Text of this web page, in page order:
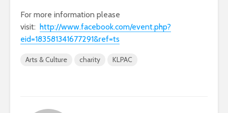
For more information please
visit: http://www.facebook.com/event.php?
eid=183581341677291&ref=ts
Arts & Culture charity KLPAC